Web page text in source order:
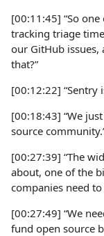
[00:11:45] “So
tracking triage
our GitHub issues,
that?”
[00:12:22] “Sentry
[00:18:43] “We
source
[00:27:39] “The
about, one of the
companies need
[00:27:49] “We
fund open source